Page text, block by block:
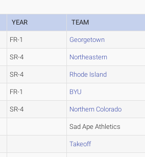
YEAR TEAM
FR-1 Georgetown
SR-4 Northeastern
SR-4 Rhode Island
FR-1 BYU
SR-4 Northern Colorado
Sad Ape Athletics
Takeoff